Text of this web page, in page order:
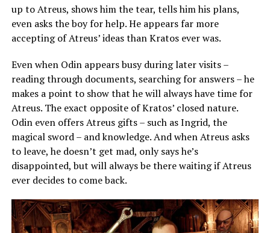
up to Atreus, shows him the tear, tells him his plans,
even asks the boy for help. He appears far more
accepting of Atreus’ ideas than Kratos ever was.
Even when Odin appears busy during later visits –
reading through documents, searching for answers – he
makes a point to show that he will always have time for
Atreus. The exact opposite of Kratos’ closed nature.
Odin even offers Atreus gifts – such as Ingrid, the
magical sword – and knowledge. And when Atreus asks
to leave, he doesn’t get mad, only says he’s
disappointed, but will always be there waiting if Atreus
ever decides to come back.